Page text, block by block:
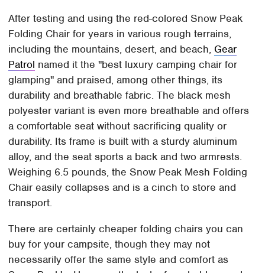
After testing and using the red-colored Snow Peak
Folding Chair for years in various rough terrains,
including the mountains, desert, and beach, Gear
Patrol named it the "best luxury camping chair for
glamping" and praised, among other things, its
durability and breathable fabric. The black mesh
polyester variant is even more breathable and offers
a comfortable seat without sacrificing quality or
durability. Its frame is built with a sturdy aluminum
alloy, and the seat sports a back and two armrests.
Weighing 6.5 pounds, the Snow Peak Mesh Folding
Chair easily collapses and is a cinch to store and
transport.
There are certainly cheaper folding chairs you can
buy for your campsite, though they may not
necessarily offer the same style and comfort as